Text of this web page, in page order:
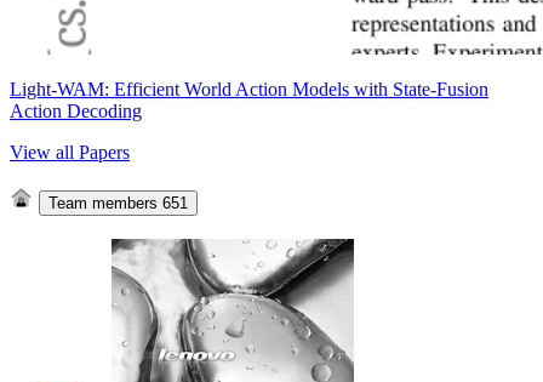
Light-WAM: Efficient World Action Models with State-Fusion
Action Decoding
View all Papers
Team members 651